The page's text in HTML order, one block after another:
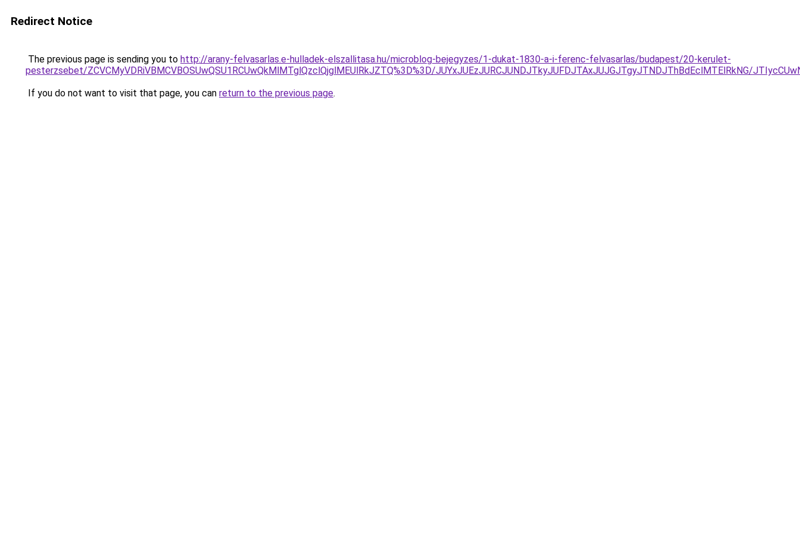
Redirect Notice
The previous page is sending you to http://arany-felvasarlas.e-hulladek-elszallitasa.hu/microblog-bejegyzes/1-dukat-1830-a-i-ferenc-felvasarlas/budapest/20-kerulet-
pesterzsebet/ZCVCMyVDRiVBMCVBOSUwQSU1RCUwQkMlMTglQzclQjglMEUlRkJZTQ%3D%3D/JUYxJUEzJURCJUNDJTkyJUFDJTAxJUJGJTgyJTNDJThBdEclMTElRkNG/
If you do not want to visit that page, you can return to the previous page.